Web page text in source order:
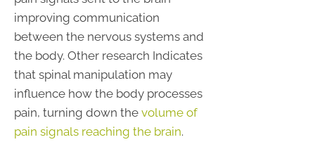
improving communication
between the nervous systems and
the body. Other research Indicates
that spinal manipulation may
influence how the body processes
pain, turning down the volume of
pain signals reaching the brain.